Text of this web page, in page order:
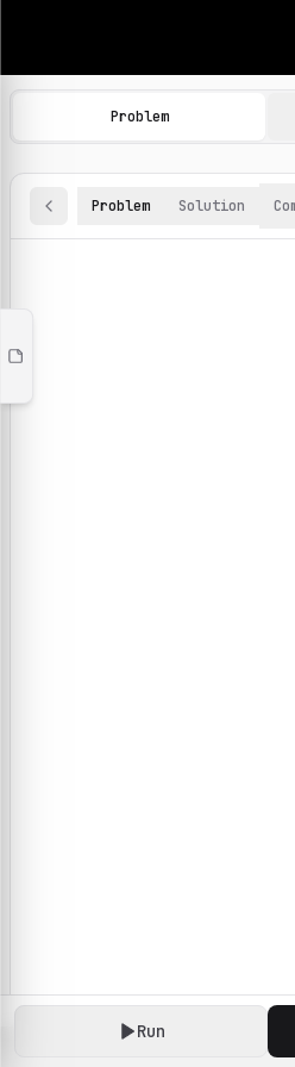
Machine Learning Practice
Browse and solve 100+
Run
Problem
Problem Solution